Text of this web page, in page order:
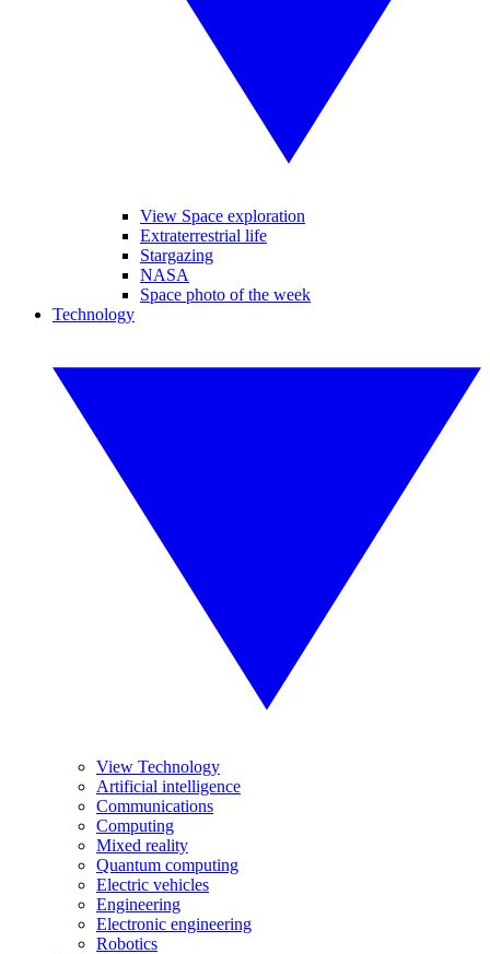
View Space exploration
Extraterrestrial life
Stargazing
NASA
Space photo of the week
Technology
View Technology
Artificial intelligence
Communications
Computing
Mixed reality
Quantum computing
Electric vehicles
Engineering
Electronic engineering
Robotics